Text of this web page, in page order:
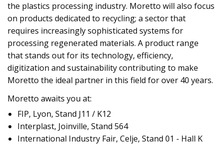
the plastics processing industry. Moretto will also focus
on products dedicated to recycling; a sector that
requires increasingly sophisticated systems for
processing regenerated materials. A product range
that stands out for its technology, efficiency,
digitization and sustainability contributing to make
Moretto the ideal partner in this field for over 40 years.
Moretto awaits you at:
FIP, Lyon, Stand J11 / K12
Interplast, Joinville, Stand 564
International Industry Fair, Celje, Stand 01 - Hall K